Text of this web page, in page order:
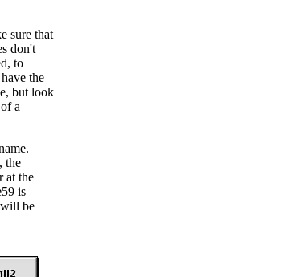
sure that
don't
to
the
but look
a
the
at the
is
will be